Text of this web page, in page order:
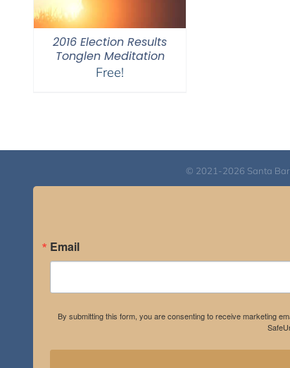
2016 Election Results
Tonglen Meditation
Free!
© 2021-2026 Santa
Email
By submitting this form, you are consenting to receive marketing